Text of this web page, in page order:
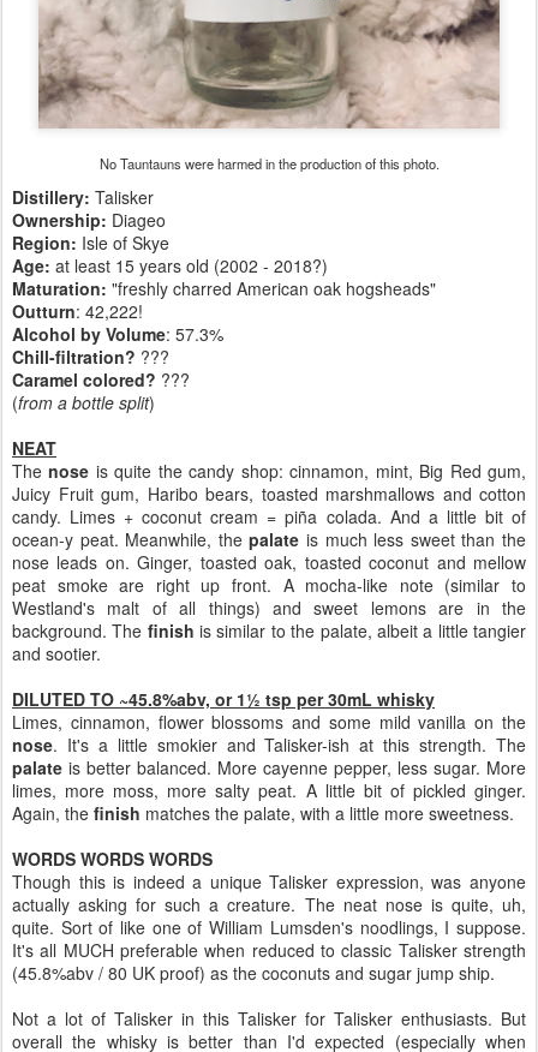
No Tauntauns were harmed in the production of this photo.
Distillery: Talisker
Ownership: Diageo
Region: Isle of Skye
Age: at least 15 years old (2002 - 2018?)
Maturation: "freshly charred American oak hogsheads"
Outturn: 42,222!
Alcohol by Volume: 57.3%
Chill-filtration? ???
Caramel colored? ???
(from a bottle split)
NEAT
Thenose is quite the candy shop: cinnamon, mint, Big Red gum,
Juicy Fruit gum, Haribo bears, toasted marshmallows and cotton
candy. Limes + coconut cream = piña colada. And a little bit of
ocean-y peat. Meanwhile, thepalate is much less sweet than the
nose leads on. Ginger, toasted oak, toasted coconut and mellow
peat smoke are right up front. A mocha-like note (similar to
Westland's malt of all things) and sweet lemons are in the
background. The finish is similar to the palate, albeit a little tangier
and sootier.
DILUTED TO ~45.8%abv, or 1½ tsp per 30mL whisky
Limes, cinnamon, flower blossoms and some mild vanilla on the
nose. It's a little smokier and Talisker-ish at this strength. The
palate is better balanced. More cayenne pepper, less sugar. More
limes, more moss, more salty peat. A little bit of pickled ginger.
Again, the finish matches the palate, with a little more sweetness.
WORDS WORDS WORDS
Though this is indeed a unique Talisker expression, was anyone
actually asking for such a creature. The neat nose is quite, uh,
quite. Sort of like one of William Lumsden's noodlings, I suppose.
It's all MUCH preferable when reduced to classic Talisker strength
(45.8%abv / 80 UK proof) as the coconuts and sugar jump ship.
Not a lot of Talisker in this Talisker for Talisker enthusiasts. But
overall the whisky is better than I'd expected (especially when